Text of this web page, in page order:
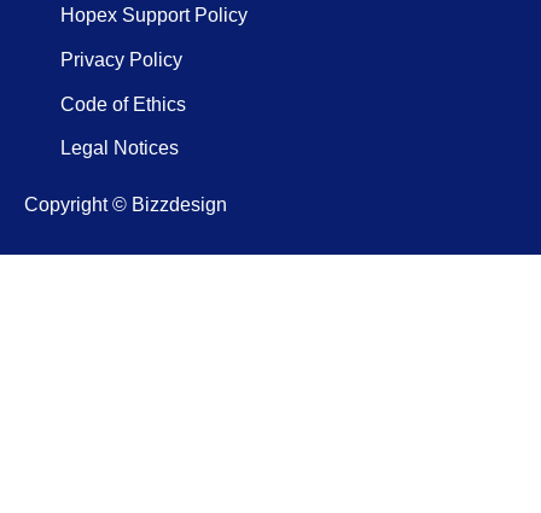
Hopex Support Policy
Privacy Policy
Code of Ethics
Legal Notices
Copyright © Bizzdesign